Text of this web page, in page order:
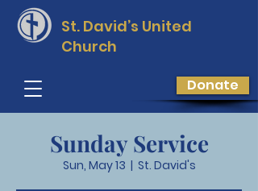
St. David’s United
Church
Donate
Sunday Service
Sun, May 13
  |
St. David's